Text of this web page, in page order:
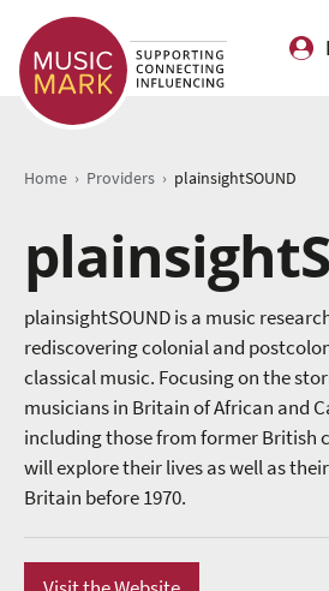
Home › Providers › plainsightSOUND
plainsightSOUND is a music
rediscovering colonial and
classical music. Focusing on the
musicians in Britain of African and
including those from former British
will explore their lives as well as
Britain before 1970.